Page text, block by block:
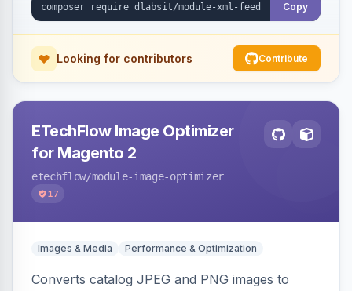
Copy
Looking for contributors Contribute
ETechFlow Image Optimizer
for Magento 2
etechflow/module-image-optimizer
17
Images & Media Performance & Optimization
Converts catalog JPEG and PNG images to